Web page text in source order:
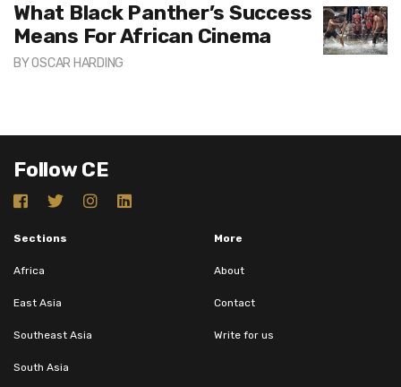
What Black Panther’s Success
Means For African Cinema
BYOSCAR HARDING
Follow CE
Sections
Africa
East Asia
Southeast Asia
South Asia
More
About
Contact
Write for us